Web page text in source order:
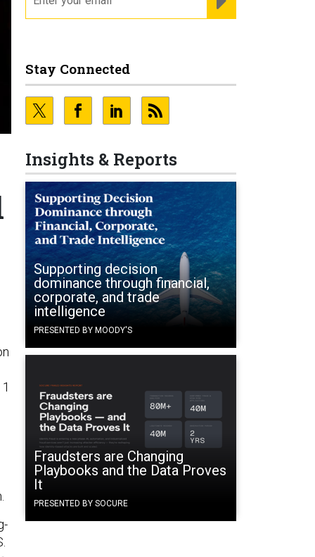
Stay Connected
Insights & Reports
Supporting decision
dominance through financial,
corporate, and trade
intelligence
PRESENTED BY MOODY'S
Fraudsters are Changing
Playbooks and the Data Proves
It
PRESENTED BY SOCURE